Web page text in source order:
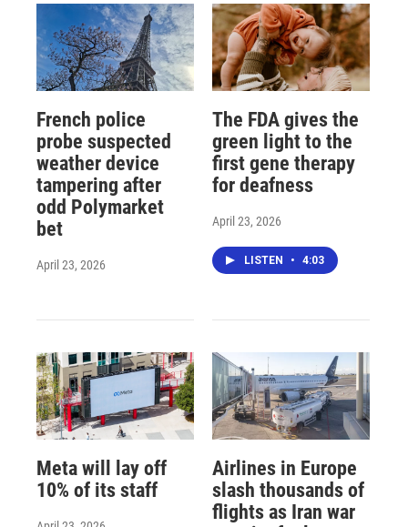
French police
probe suspected
weather device
tampering after
odd Polymarket
bet
April 23, 2026
The FDA gives the
green light to the
first gene therapy
for deafness
April 23, 2026
LISTEN • 4:03
Meta will lay off
10% of its staff
Airlines in Europe
slash thousands of
flights as Iran war